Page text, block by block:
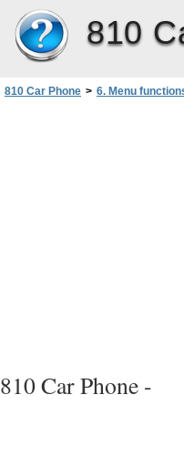
810
810 Car Phone > 6. Menu
810 Car Phone -